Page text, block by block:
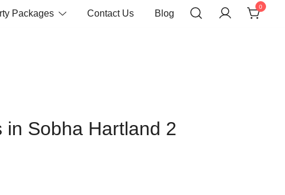
Packages Contact Us Blog
0
in Sobha Hartland 2